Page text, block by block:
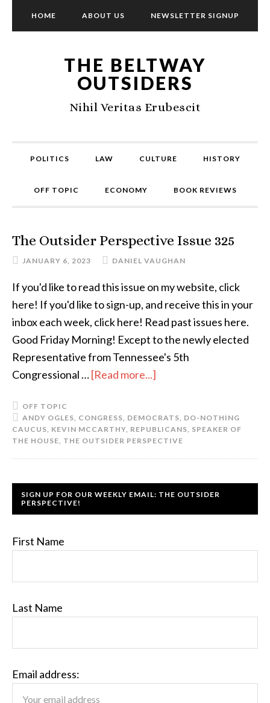
HOME ABOUT US NEWSLETTER SIGNUP
THE BELTWAY
OUTSIDERS
Nihil Veritas Erubescit
POLITICS LAW CULTURE HISTORY
OFF TOPIC ECONOMY BOOK REVIEWS
The Outsider Perspective Issue 325
JANUARY 6, 2023 DANIEL VAUGHAN
If you'd like to read this issue on my website, click
here! If you'd like to sign-up, and receive this in your
inbox each week, click here! Read past issues here.
Good Friday Morning! Except to the newly elected
Representative from Tennessee's 5th
Congressional …[Read more...]
OFF TOPIC
ANDY OGLES, CONGRESS, DEMOCRATS, DO-NOTHING
CAUCUS, KEVIN MCCARTHY, REPUBLICANS, SPEAKER OF
THE HOUSE, THE OUTSIDER PERSPECTIVE
SIGN UP FOR OUR WEEKLY EMAIL: THE OUTSIDER
PERSPECTIVE!
First Name
Last Name
Email address: